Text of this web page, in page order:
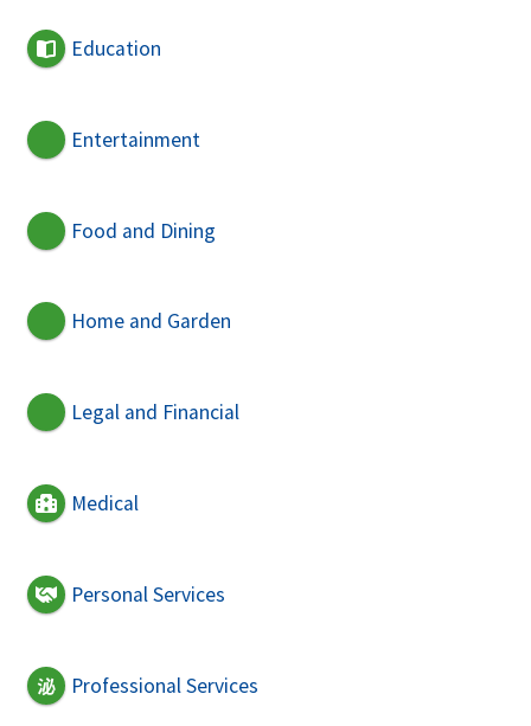
Education
Entertainment
Food and Dining
Home and Garden
Legal and Financial
Medical
Personal Services
Professional Services